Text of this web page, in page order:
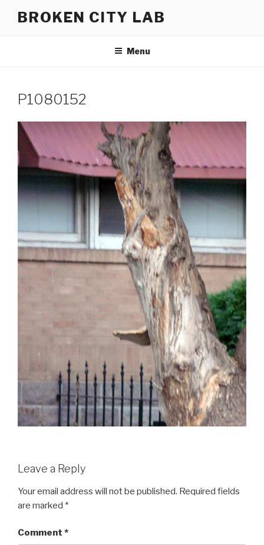
BROKEN CITY LAB
Menu
P1080152
Leave a Reply
Your email address will not be published. Required fields
are marked *
Comment *